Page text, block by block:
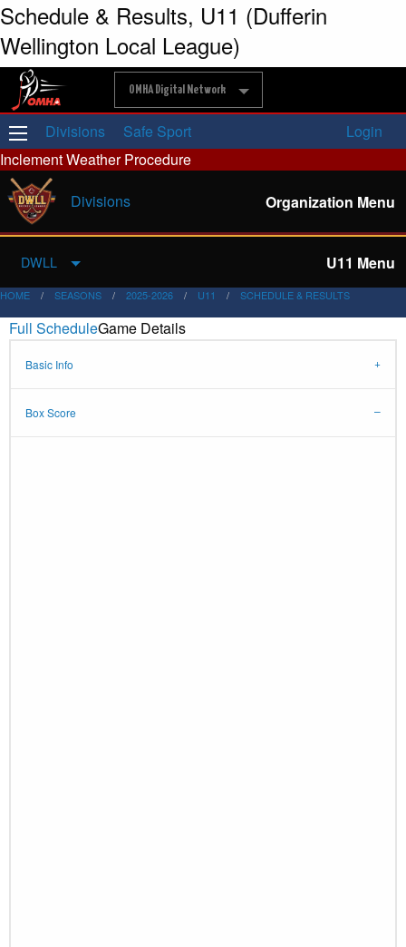
Schedule & Results, U11 (Dufferin
Wellington Local League)
OMHA Digital Network
Divisions Safe Sport
Login
Inclement Weather Procedure
Divisions
Organization Menu
DWLL U11 Menu
HOME SEASONS 2025-2026 U11 SCHEDULE & RESULTS
Full ScheduleGame Details
Basic Info
Box Score